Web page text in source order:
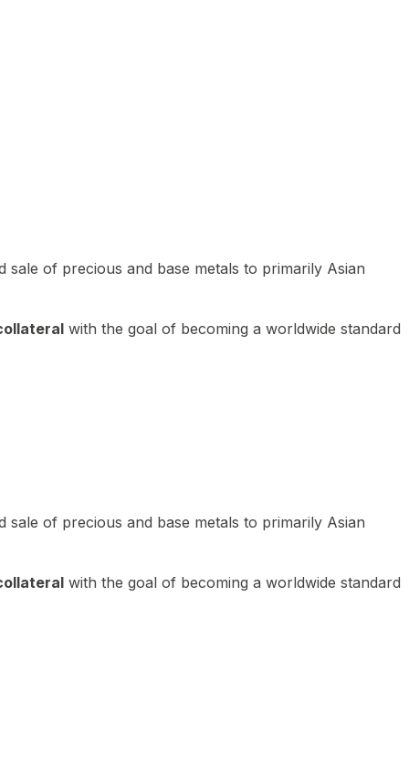
of precious and base metals to primarily Asian
with the goal of becoming a worldwide standard
of precious and base metals to primarily Asian
with the goal of becoming a worldwide standard